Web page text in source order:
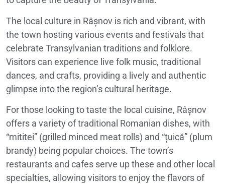
The local culture in Râșnov is rich and vibrant, with
the town hosting various events and festivals that
celebrate Transylvanian traditions and folklore.
Visitors can experience live folk music, traditional
dances, and crafts, providing a lively and authentic
glimpse into the region’s cultural heritage.
For those looking to taste the local cuisine, Râșnov
offers a variety of traditional Romanian dishes, with
“mititei” (grilled minced meat rolls) and “țuică” (plum
brandy) being popular choices. The town’s
restaurants and cafes serve up these and other local
specialties, allowing visitors to enjoy the flavors of